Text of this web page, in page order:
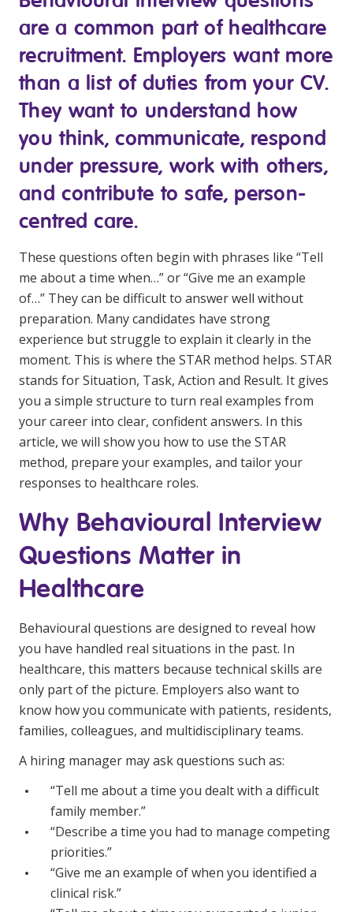
Login
Modern Slavery Statement
Community
Travel Allied Health
Wellness Centres
Doctors
Locum Roles
Permanent Recruitment
Advisory Services
Youth Services
Residential
Youth Support Pathways
Education
Workforce Development
Online Learning
Registered Training
Home Care & Support at Home
Fully Managed Home Care
Self-Managed Home Care
NDIS and Disability
NDIS for Participants
NDIS for Support Coordinators
NDIS for Providers
Corporate Health
Vaccinations
Skin Checks
Health Checks
are a common part of healthcare
recruitment. Employers want more
than a list of duties from your CV.
They want to understand how
you think, communicate, respond
under pressure, work with others,
and contribute to safe, person-
centred care.
These questions often begin with phrases like “Tell
me about a time when…” or “Give me an example
of…” They can be difficult to answer well without
preparation. Many candidates have strong
experience but struggle to explain it clearly in the
moment. This is where the STAR method helps. STAR
stands for Situation, Task, Action and Result. It gives
you a simple structure to turn real examples from
your career into clear, confident answers. In this
article, we will show you how to use the STAR
method, prepare your examples, and tailor your
responses to healthcare roles.
Why Behavioural Interview
Questions Matter in
Healthcare
Behavioural questions are designed to reveal how
you have handled real situations in the past. In
healthcare, this matters because technical skills are
only part of the picture. Employers also want to
know how you communicate with patients, residents,
families, colleagues, and multidisciplinary teams.
A hiring manager may ask questions such as:
“Tell me about a time you dealt with a difficult
family member.”
“Describe a time you had to manage competing
priorities.”
“Give me an example of when you identified a
clinical risk.”